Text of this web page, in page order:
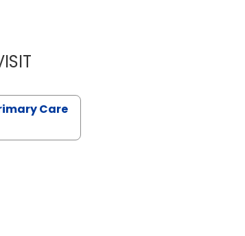
STEPHANIE STETLER, MSN, FNP-C
Care